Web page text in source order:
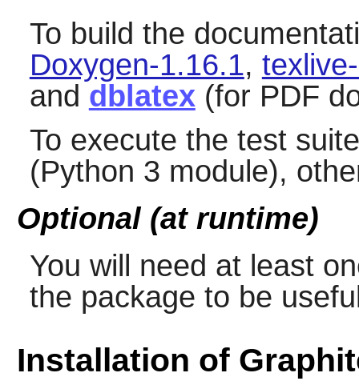
To build the
Doxygen-1.16.1,
and dblatex(for PDF
To execute the test
(Python 3 module),
Optional (at runtime)
You will need at least
the package to be
Installation of